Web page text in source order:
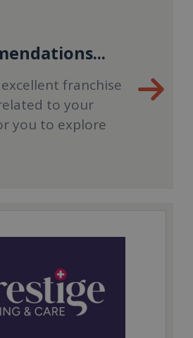
franchise
to your
you to explore